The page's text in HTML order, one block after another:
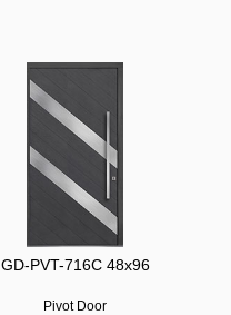
GD-PVT-716C 48x96
Pivot Door